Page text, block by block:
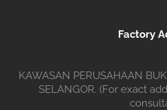
Factory
KAWASAN PERUSAHAAN
SELANGOR. (For exact